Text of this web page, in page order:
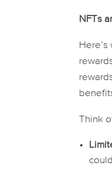
NFTs
Think